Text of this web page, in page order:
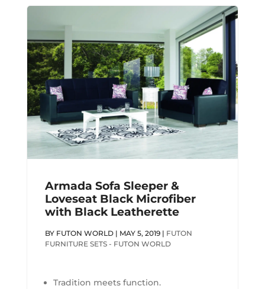
Armada Sofa Sleeper &
Loveseat Black Microfiber
with Black Leatherette
BY FUTON WORLD| MAY 5, 2019| FUTON
FURNITURE SETS - FUTON WORLD
Tradition meets function.